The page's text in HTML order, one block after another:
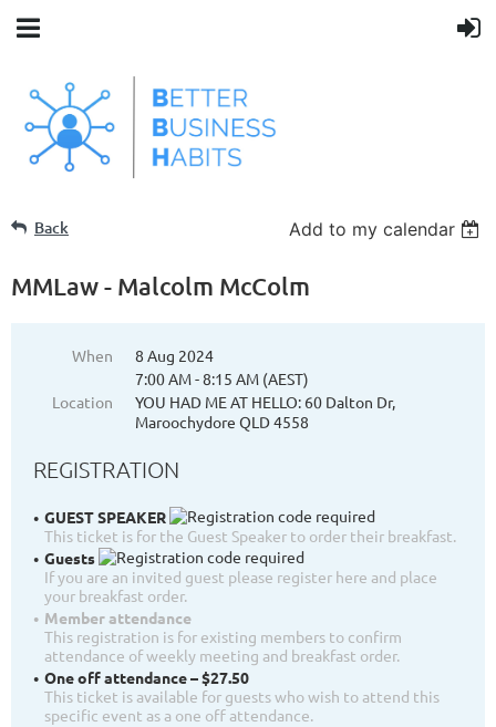
Back Add to my calendar
MMLaw - Malcolm McColm
When
8 Aug 2024
7:00 AM - 8:15 AM (AEST)
Location
YOU HAD ME AT HELLO: 60 Dalton Dr,
Maroochydore QLD 4558
REGISTRATION
GUEST SPEAKER
This ticket is for the Guest Speaker to order their breakfast.
Guests
If you are an invited guest please register here and place
your breakfast order.
Member attendance
This registration is for existing members to confirm
attendance of weekly meeting and breakfast order.
One off attendance – $27.50
This ticket is available for guests who wish to attend this
specific event as a one off attendance.